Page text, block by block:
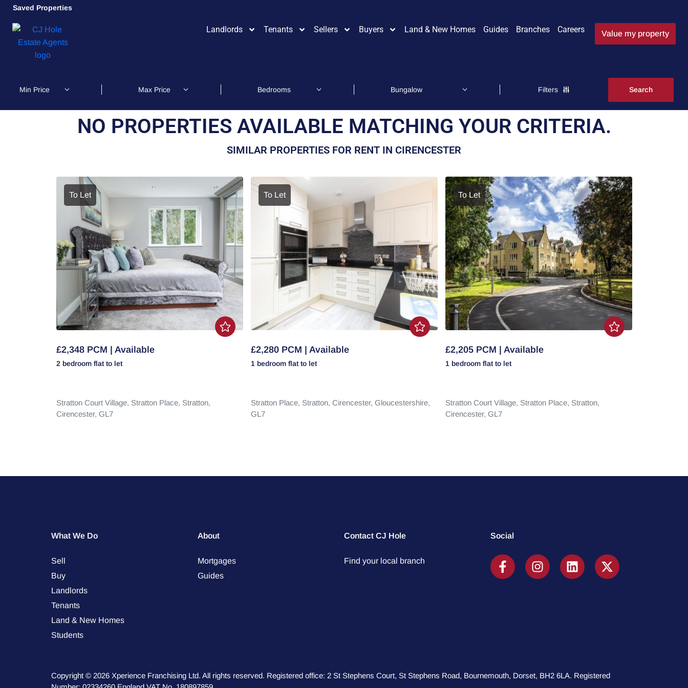
Saved Properties
Landlords Tenants Sellers Buyers Land & New Homes Guides Branches Careers Value my property
Filters
NO PROPERTIES AVAILABLE MATCHING YOUR CRITERIA.
SIMILAR PROPERTIES FOR RENT IN CIRENCESTER
To Let
£2,348 PCM | Available
2 bedroom flat to let
Stratton Court Village, Stratton Place, Stratton,
Cirencester, GL7
To Let
£2,280 PCM | Available
1 bedroom flat to let
Stratton Place, Stratton, Cirencester, Gloucestershire,
GL7
To Let
£2,205 PCM | Available
1 bedroom flat to let
Stratton Court Village, Stratton Place, Stratton,
Cirencester, GL7
What We Do
Sell
Buy
Landlords
Tenants
Land & New Homes
Students
About
Mortgages
Guides
Contact CJ Hole
Find your local branch
Social
Copyright © 2026 Xperience Franchising Ltd. All rights reserved. Registered office: 2 St Stephens Court, St Stephens Road, Bournemouth, Dorset, BH2 6LA. Registered